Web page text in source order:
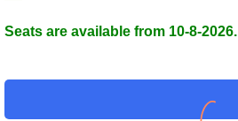
Seats are available from 10-8-2026.